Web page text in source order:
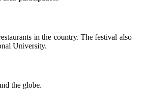
in the соuntrу. Thе fеstіvаl аlsо
Unіvеrsіtу.
thе glоbе.